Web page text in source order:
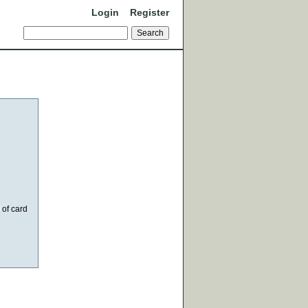
Login Register
card